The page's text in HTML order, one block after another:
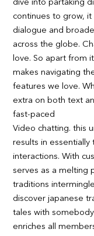
dive into partaking
continues to grow,
dialogue and
across the globe.
love. So apart from
makes navigating
features we love.
extra on both text
fast-paced
Video chatting. this
results in
interactions. With
serves as a melting
traditions
discover japanese
tales with
enriches all